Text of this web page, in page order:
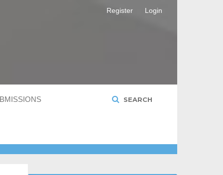
SEARCH
Register Login